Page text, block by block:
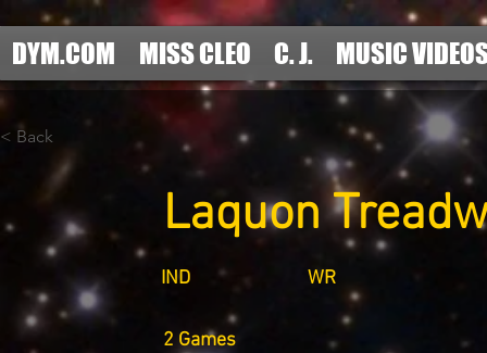
DYM.COM MISS CLEO C. J. MUSIC
< Back
Laquon
IND WR
2 Games